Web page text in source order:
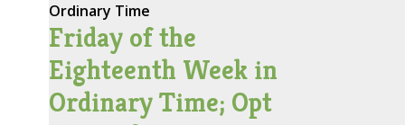
Ordinary Time
Friday of the
Eighteenth Week in
Ordinary Time; Opt